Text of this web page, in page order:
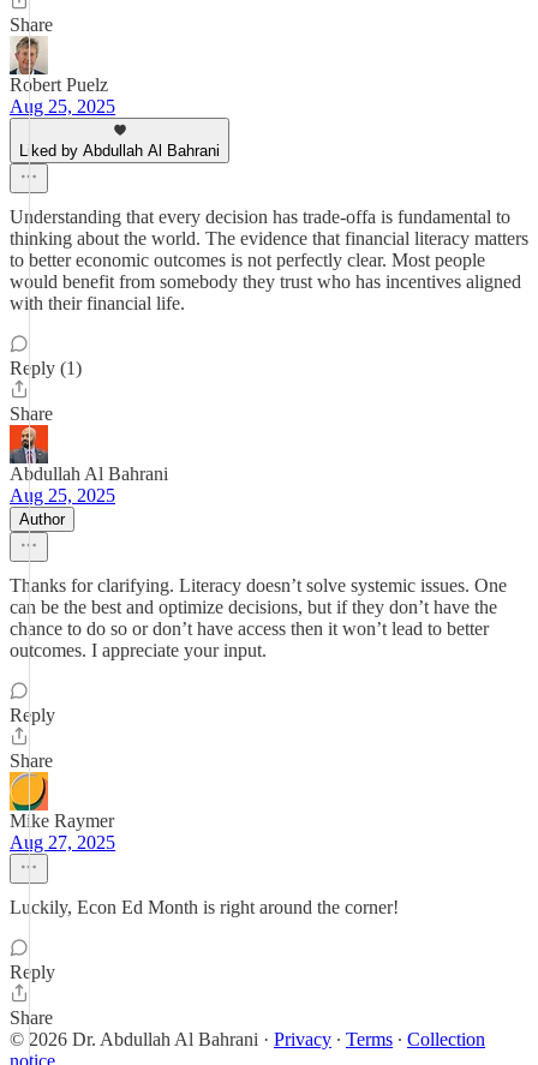
Share
Robert Puelz
Aug 25, 2025
Liked by Abdullah Al Bahrani
Understanding that every decision has trade-offa is fundamental to
thinking about the world. The evidence that financial literacy matters
to better economic outcomes is not perfectly clear. Most people
would benefit from somebody they trust who has incentives aligned
with their financial life.
Reply (1)
Share
Abdullah Al Bahrani
Aug 25, 2025
Author
Thanks for clarifying. Literacy doesn’t solve systemic issues. One
can be the best and optimize decisions, but if they don’t have the
chance to do so or don’t have access then it won’t lead to better
outcomes. I appreciate your input.
Reply
Share
Mike Raymer
Aug 27, 2025
Luckily, Econ Ed Month is right around the corner!
Reply
Share
© 2026 Dr. Abdullah Al Bahrani · Privacy ∙ Terms ∙ Collection
notice